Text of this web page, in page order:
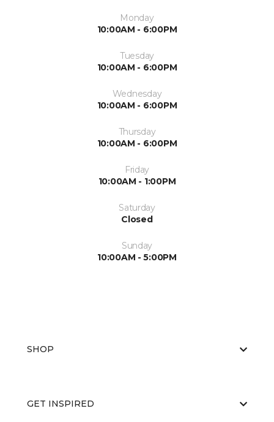
Monday
10:00AM - 6:00PM
Tuesday
10:00AM - 6:00PM
Wednesday
10:00AM - 6:00PM
Thursday
10:00AM - 6:00PM
Friday
10:00AM - 1:00PM
Saturday
Closed
Sunday
10:00AM - 5:00PM
SHOP
GET INSPIRED